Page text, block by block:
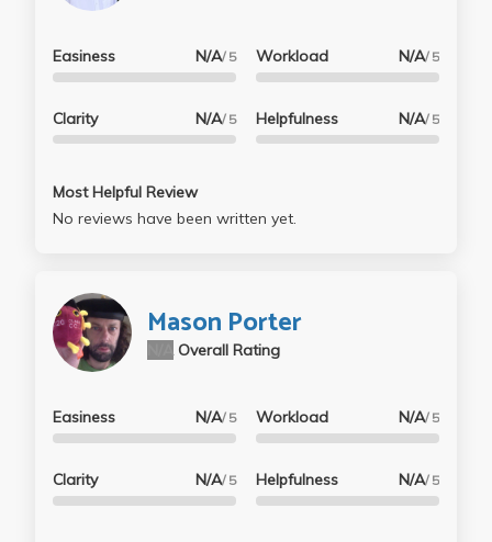
Easiness N/A/ 5
Clarity N/A/ 5
Workload N/A/ 5
Helpfulness N/A/ 5
Most Helpful Review
No reviews have been written yet.
Mason Porter
Overall Rating
Easiness N/A/ 5
Clarity N/A/ 5
Workload N/A/ 5
Helpfulness N/A/ 5